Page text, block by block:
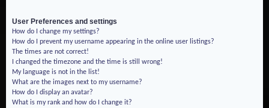
User Preferences and settings
How do I change my settings?
How do I prevent my username appearing in the online user listings?
The times are not correct!
I changed the timezone and the time is still wrong!
My language is not in the list!
What are the images next to my username?
How do I display an avatar?
What is my rank and how do I change it?